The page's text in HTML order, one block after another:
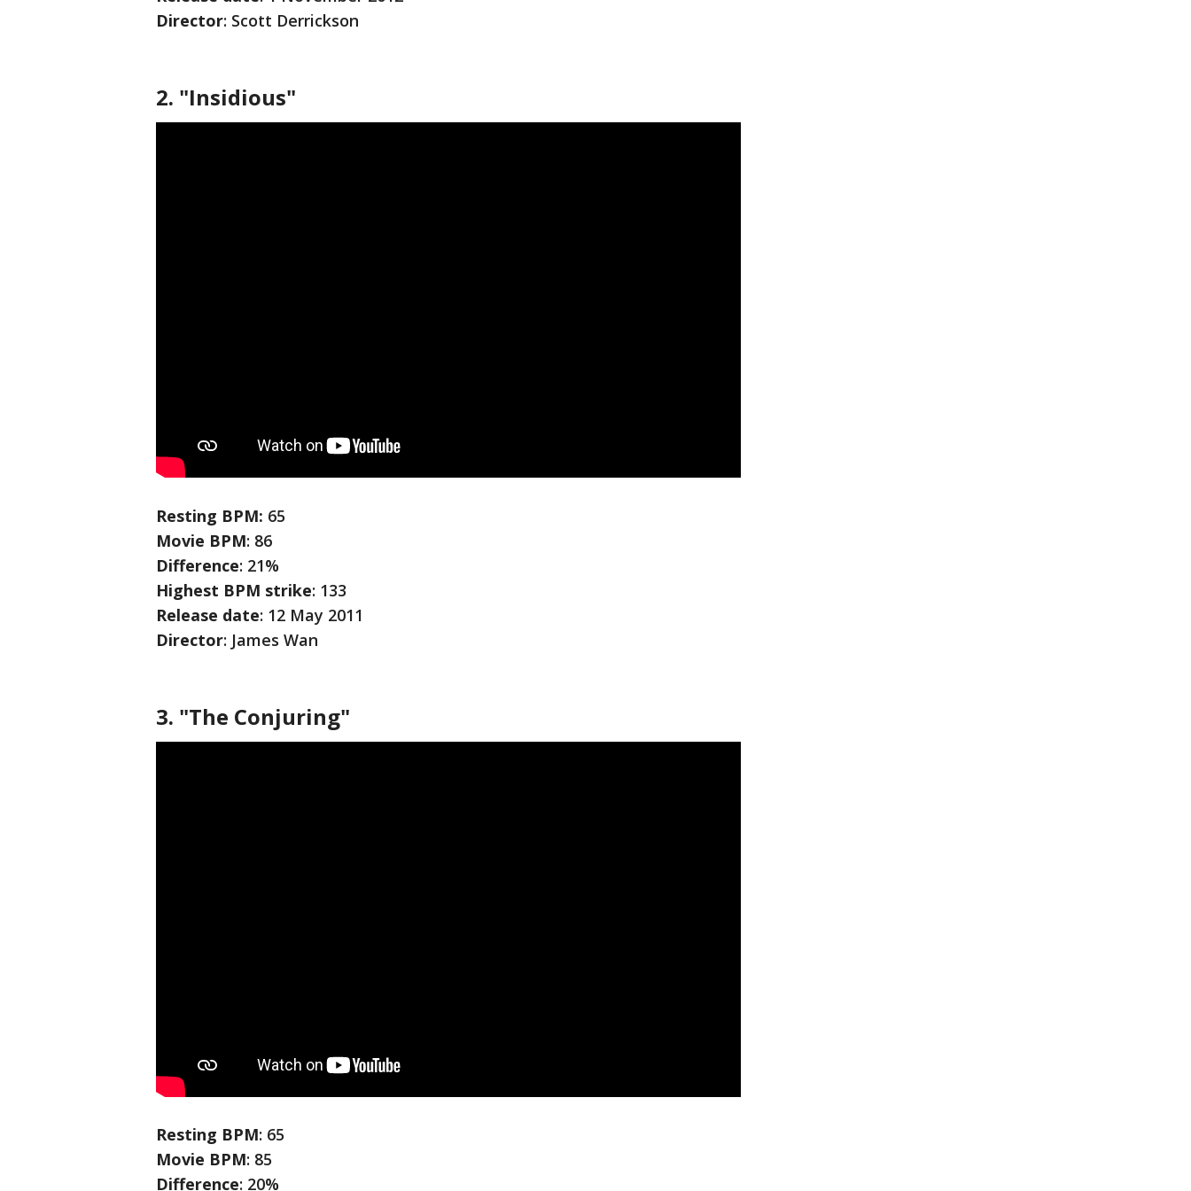
Director: Scott Derrickson
2. "Insidious"
Resting BPM: 65
Movie BPM: 86
Difference: 21%
Highest BPM strike: 133
Release date: 12 May 2011
Director: James Wan
3. "The Conjuring"
Resting BPM: 65
Movie BPM: 85
Difference: 20%